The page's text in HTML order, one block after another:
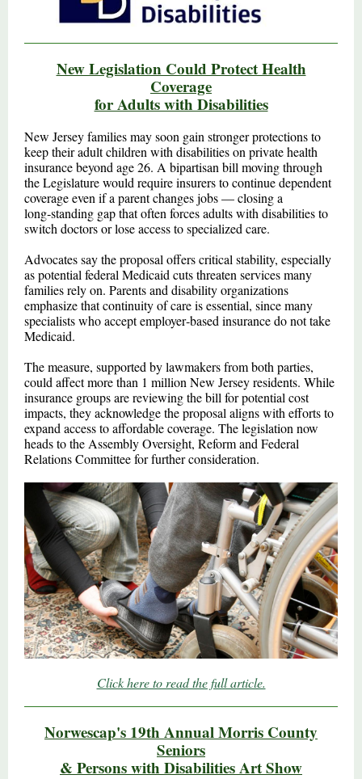
New Legislation Could Protect Health
Coverage
for Adults with Disabilities
New Jersey families may soon gain stronger protections to
keep their adult children with disabilities on private health
insurance beyond age 26. A bipartisan bill moving through
the Legislature would require insurers to continue dependent
coverage even if a parent changes jobs — closing a
long‑standing gap that often forces adults with disabilities to
switch doctors or lose access to specialized care.
Advocates say the proposal offers critical stability, especially
as potential federal Medicaid cuts threaten services many
families rely on. Parents and disability organizations
emphasize that continuity of care is essential, since many
specialists who accept employer‑based insurance do not take
Medicaid.
The measure, supported by lawmakers from both parties,
could affect more than 1 million New Jersey residents. While
insurance groups are reviewing the bill for potential cost
impacts, they acknowledge the proposal aligns with efforts to
expand access to affordable coverage. The legislation now
heads to the Assembly Oversight, Reform and Federal
Relations Committee for further consideration.
Click here to read the full article.
Norwescap's 19th Annual Morris County
Seniors
& Persons with Disabilities Art Show